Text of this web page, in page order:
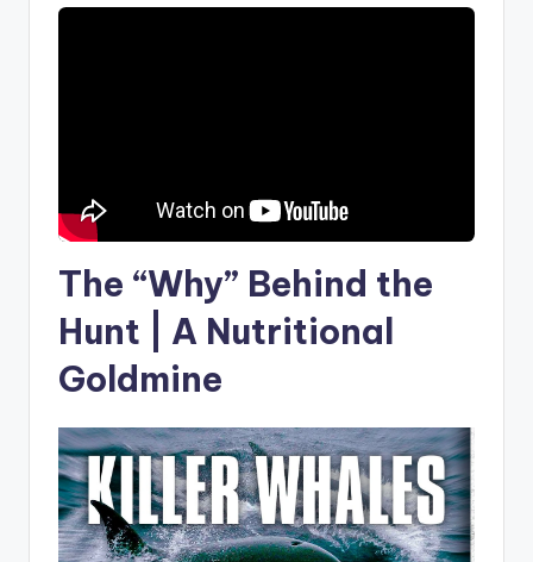
The “Why” Behind the
Hunt | A Nutritional
Goldmine